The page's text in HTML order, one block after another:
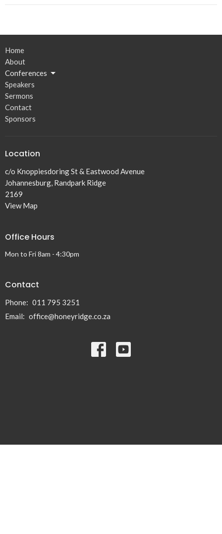
Home
About
Conferences
Speakers
Sermons
Contact
Sponsors
Location
c/o Knoppiesdoring St & Eastwood Avenue
Johannesburg, Randpark Ridge
2169
View Map
Office Hours
Mon to Fri 8am - 4:30pm
Contact
Phone: 011 795 3251
Email: office@honeyridge.co.za